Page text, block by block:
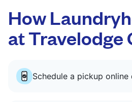
How
at Travelodge
Schedule a pickup